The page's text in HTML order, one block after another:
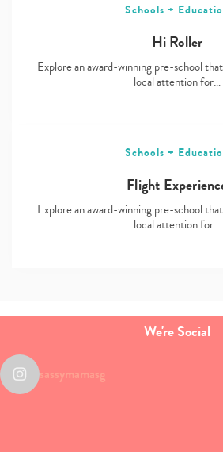
Schools +
Hi Roller
Explore an award-winning pre-school
local attention for…
Schools +
Flight
Explore an award-winning pre-school
local attention for…
We're Social
sassymamasg